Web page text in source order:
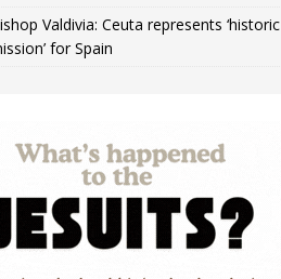
Valdivia: Ceuta represents ‘historic
for Spain